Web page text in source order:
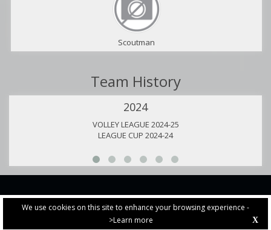
We use cookies on this site to enhance your browsing experience -
>Learn more
X
Scoutman
Team History
2024
VOLLEY LEAGUE 2024-25
LEAGUE CUP 2024-24